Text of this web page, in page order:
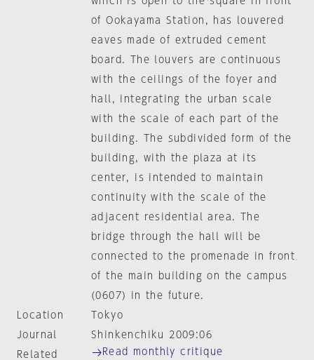
of Ookayama Station, has louvered
eaves made of extruded cement
board. The louvers are continuous
with the ceilings of the foyer and
hall, integrating the urban scale
with the scale of each part of the
building. The subdivided form of the
building, with the plaza at its
center, is intended to maintain
continuity with the scale of the
adjacent residential area. The
bridge through the hall will be
connected to the promenade in front
of the main building on the campus
(0607) in the future.
Location
Tokyo
Journal
Shinkenchiku 2009:06
Related
Read monthly critique